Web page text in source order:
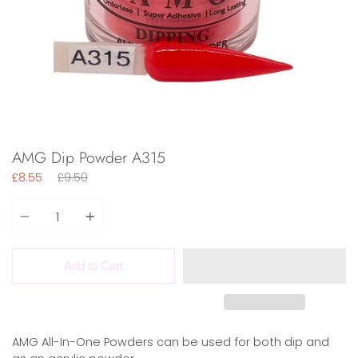
AMG Dip Powder A315
£8.55
Regular
£9.50
Add to Cart
AMG All-In-One Powders can be used for both dip and